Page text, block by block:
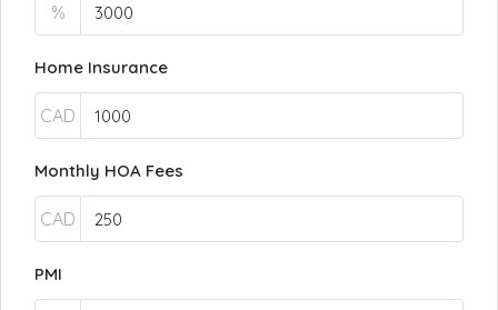
%
Home Insurance
CAD
Monthly HOA Fees
CAD
PMI